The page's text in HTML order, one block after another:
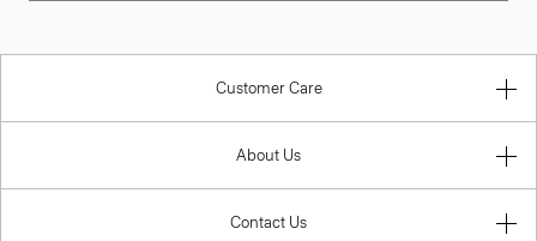
Customer Care
About Us
Contact Us